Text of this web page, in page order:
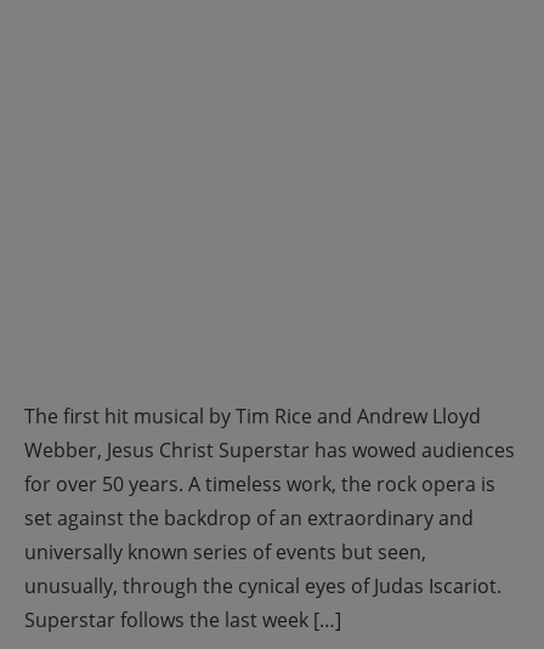
The first hit musical by Tim Rice and Andrew Lloyd
Webber, Jesus Christ Superstar has wowed audiences
for over 50 years. A timeless work, the rock opera is
set against the backdrop of an extraordinary and
universally known series of events but seen,
unusually, through the cynical eyes of Judas Iscariot.
Superstar follows the last week […]